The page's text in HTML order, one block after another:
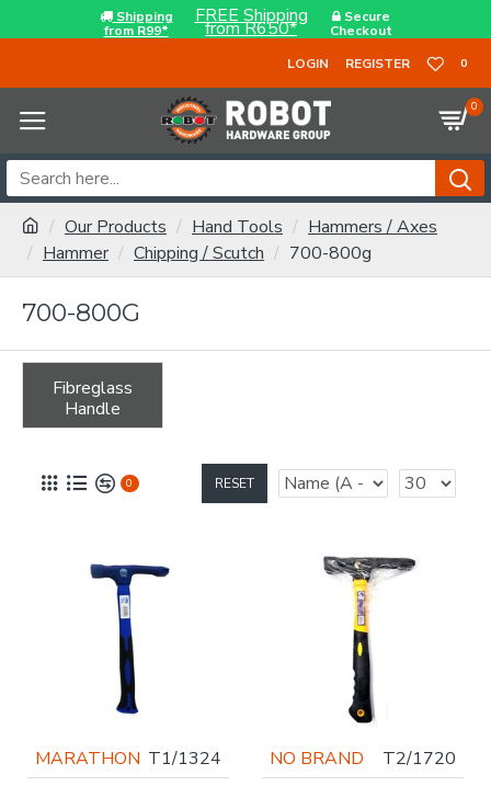
Shipping
from R99*
FREE Shipping
from R650*
Secure
Checkout
LOGIN
REGISTER 0
0
Our Products Hand Tools
Hammers / Axes
Hammer
Chipping / Scutch 700-800g
700-800G
Fibreglass
Handle
0 RESET
MARATHON T1/1324 NO BRAND T2/1720